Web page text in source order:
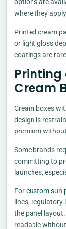
options are
where they
Printed cream
or light gloss
coatings are
Cream
Cream boxes
design is
premium
Some brands
committing to
launches,
Forcustom sun
lines,
the panel
readable